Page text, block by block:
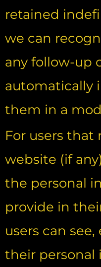
retained
we can
any follow-up
automatically
them in a
For users that
website (if
the personal
provide in
users can
their personal